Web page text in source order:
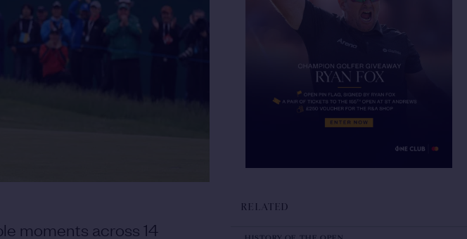
moments across 14
RELATED